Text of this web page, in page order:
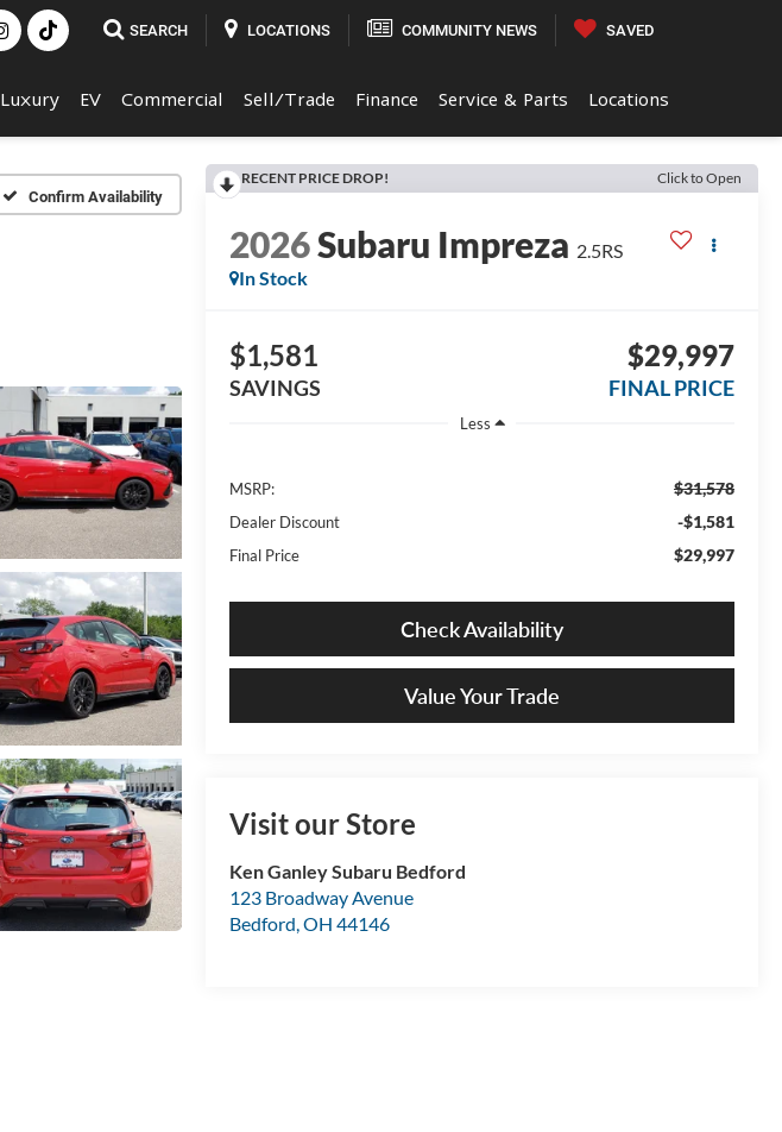
SEARCH LOCATIONS COMMUNITY NEWS SAVED
Luxury EV Commercial Sell/Trade Finance Service & Parts Locations
Confirm Availability
RECENT PRICE DROP! Click to Open
2026Subaru Impreza 2.5RS
In Stock
$1,581
SAVINGS
$29,997
FINAL PRICE
Less
MSRP: $31,578
Dealer Discount -$1,581
Final Price $29,997
Check Availability
Value Your Trade
Visit our Store
Ken Ganley Subaru Bedford
123 Broadway Avenue
Bedford,OH 44146